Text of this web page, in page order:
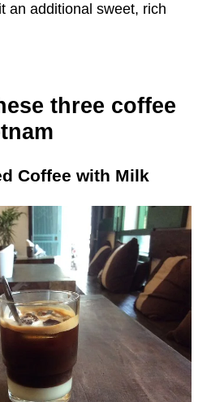
an additional sweet, rich
three coffee
Coffee with Milk